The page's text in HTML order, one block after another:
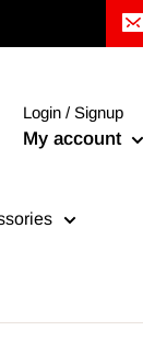
Login / Signup
My account